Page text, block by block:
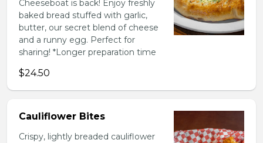
Cheeseboat is back! Enjoy freshly
baked bread stuffed with garlic,
butter, our secret blend of cheese
and a runny egg. Perfect for
sharing! *Longer preparation time
$24.50
Cauliflower Bites
Crispy, lightly breaded cauliflower